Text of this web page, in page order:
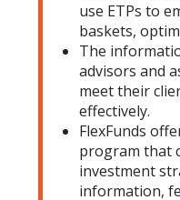
use ETPs to
baskets,
The
advisors and
meet their
effectively.
FlexFunds
program that
investment
information,